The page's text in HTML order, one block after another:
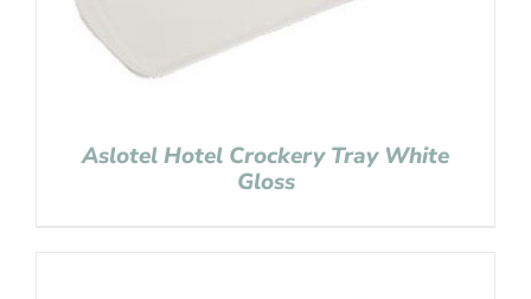
Aslotel Hotel Crockery Tray White
Gloss